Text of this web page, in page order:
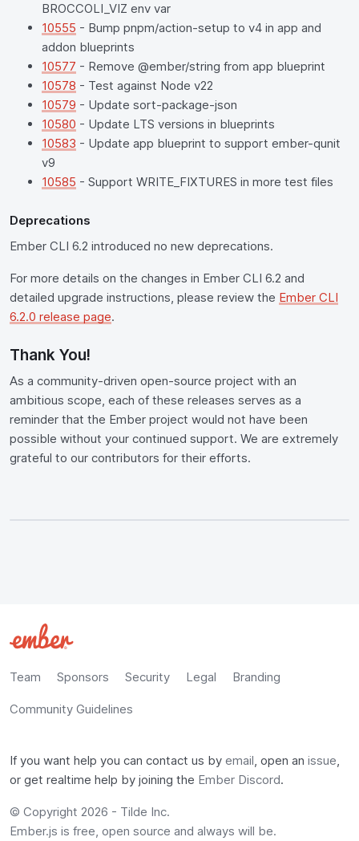
BROCCOLI_VIZ env var
10555 - Bump pnpm/action-setup to v4 in app and
addon blueprints
10577 - Remove @ember/string from app blueprint
10578 - Test against Node v22
10579 - Update sort-package-json
10580 - Update LTS versions in blueprints
10583 - Update app blueprint to support ember-qunit
v9
10585 - Support WRITE_FIXTURES in more test files
Deprecations
Ember CLI 6.2 introduced no new deprecations.
For more details on the changes in Ember CLI 6.2 and
detailed upgrade instructions, please review the Ember CLI
6.2.0 release page.
Thank You!
As a community-driven open-source project with an
ambitious scope, each of these releases serves as a
reminder that the Ember project would not have been
possible without your continued support. We are extremely
grateful to our contributors for their efforts.
Team Sponsors Security Legal Branding
Community Guidelines
If you want help you can contact us by email, open an issue,
or get realtime help by joining the Ember Discord.
© Copyright 2026 - Tilde Inc.
Ember.js is free, open source and always will be.